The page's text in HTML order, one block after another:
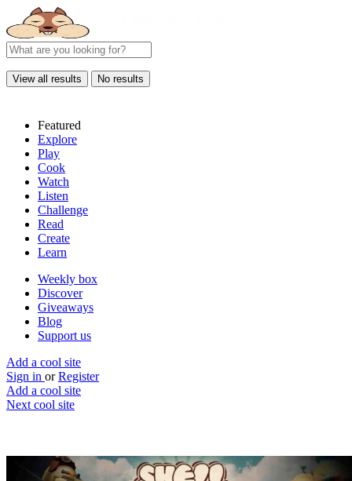
View all results No results
Featured
Explore
Play
Cook
Watch
Listen
Challenge
Read
Create
Learn
Weekly box
Discover
Giveaways
Blog
Support us
Add a cool site
Sign in or Register
Add a cool site
Next cool site
Shell Shockers